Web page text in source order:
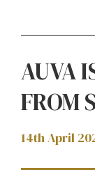
AUVA
FROM
14th April